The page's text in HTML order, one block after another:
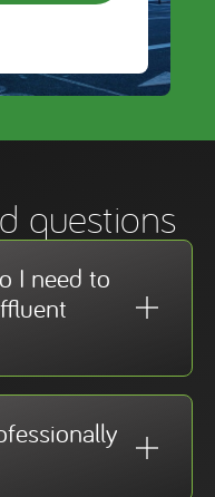
questions
I need to